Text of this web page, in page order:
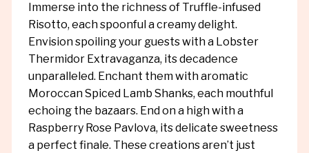
Immerse into the richness of Truffle-infused
Risotto, each spoonful a creamy delight.
Envision spoiling your guests with a Lobster
Thermidor Extravaganza, its decadence
unparalleled. Enchant them with aromatic
Moroccan Spiced Lamb Shanks, each mouthful
echoing the bazaars. End on a high with a
Raspberry Rose Pavlova, its delicate sweetness
a perfect finale. These creations aren’t just